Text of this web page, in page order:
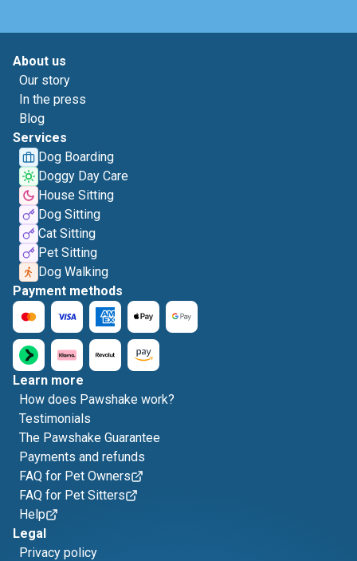
About us
Our story
In the press
Blog
Services
Dog Boarding
Doggy Day Care
House Sitting
Dog Sitting
Cat Sitting
Pet Sitting
Dog Walking
Payment methods
Learn more
How does Pawshake work?
Testimonials
The Pawshake Guarantee
Payments and refunds
FAQ for Pet Owners
FAQ for Pet Sitters
Help
Legal
Privacy policy